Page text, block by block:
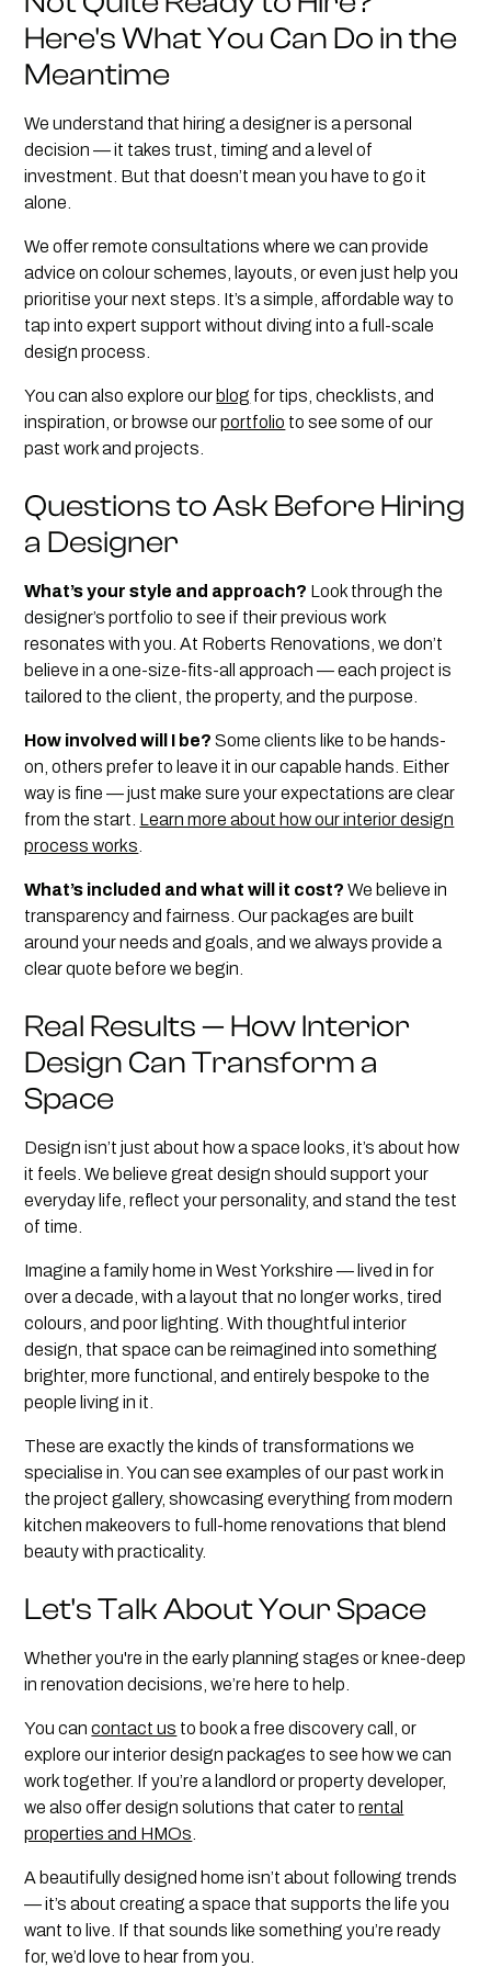
Here's What You Can Do in the
Meantime
We understand that hiring a designer is a personal
decision — it takes trust, timing and a level of
investment. But that doesn’t mean you have to go it
alone.
We offer remote consultations where we can provide
advice on colour schemes, layouts, or even just help you
prioritise your next steps. It’s a simple, affordable way to
tap into expert support without diving into a full-scale
design process.
You can also explore our blog for tips, checklists, and
inspiration, or browse ourportfolio to see some of our
past work and projects.
Questions to Ask Before Hiring
a Designer
What’s your style and approach? Look through the
designer’s portfolio to see if their previous work
resonates with you. At Roberts Renovations, we don’t
believe in a one-size-fits-all approach — each project is
tailored to the client, the property, and the purpose.
How involved will I be?Some clients like to be hands-
on, others prefer to leave it in our capable hands. Either
way is fine — just make sure your expectations are clear
from the start. Learn more about how our interior design
process works
What’s included and what will it cost?We believe in
transparency and fairness. Our packages are built
around your needs and goals, and we always provide a
clear quote before we begin.
Real Results — How Interior
Design Can Transform a
Space
Design isn’t just about how a space looks, it’s about how
it feels. We believe great design should support your
everyday life, reflect your personality, and stand the test
of time.
Imagine a family home in West Yorkshire — lived in for
over a decade, with a layout that no longer works, tired
colours, and poor lighting. With thoughtful interior
design, that space can be reimagined into something
brighter, more functional, and entirely bespoke to the
people living in it.
These are exactly the kinds of transformations we
specialise in. You can see examples of our past work in
the project gallery, showcasing everything from modern
kitchen makeovers to full-home renovations that blend
beauty with practicality.
Let's Talk About Your Space
Whether you're in the early planning stages or knee-deep
in renovation decisions, we’re here to help.
You cancontact us to book a free discovery call, or
explore our interior design packages to see how we can
work together. If you’re a landlord or property developer,
we also offer design solutions that cater torental
properties and HMOs
A beautifully designed home isn’t about following trends
— it’s about creating a space that supports the life you
want to live. If that sounds like something you’re ready
for, we’d love to hear from you.